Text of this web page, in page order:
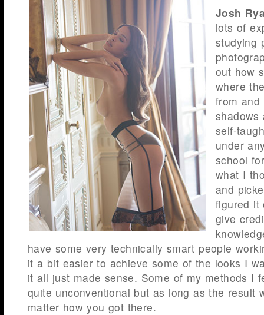
Josh
lots of
studying
out how
where
from
shadows
self-
under
school
what I
and
figured it
give
have some very technically smart people
it a bit easier to achieve some of the looks I
it all just made sense. Some of my methods I
quite unconventional but as long as the result
matter how you got there.